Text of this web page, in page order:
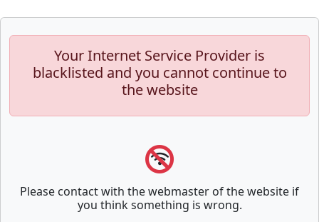
Your Internet Service Provider is
blacklisted and you cannot continue to
the website
Please contact with the webmaster of the website if
you think something is wrong.